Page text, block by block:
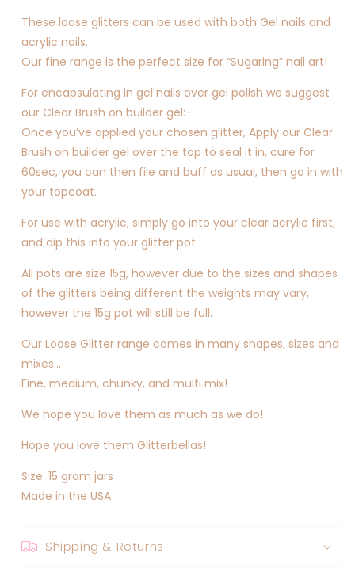
These loose glitters can be used with both Gel nails and
acrylic nails.
Our fine range is the perfect size for “Sugaring” nail art!
For encapsulating in gel nails over gel polish we suggest
our Clear Brush on builder gel:-
Once you’ve applied your chosen glitter, Apply our Clear
Brush on builder gel over the top to seal it in, cure for
60sec, you can then file and buff as usual, then go in with
your topcoat.
For use with acrylic, simply go into your clear acrylic first,
and dip this into your glitter pot.
All pots are size 15g, however due to the sizes and shapes
of the glitters being different the weights may vary,
however the 15g pot will still be full.
Our Loose Glitter range comes in many shapes, sizes and
mixes…
Fine, medium, chunky, and multi mix!
We hope you love them as much as we do!
Hope you love them Glitterbellas!
Size: 15 gram jars
Made in the USA
Shipping & Returns